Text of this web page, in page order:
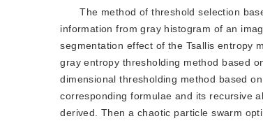
The method of threshold selection
information from gray histogram of an
segmentation effect of the Tsallis entropy
gray entropy thresholding method based
dimensional thresholding method based
corresponding formulae and its recursive
derived. Then a chaotic particle swarm